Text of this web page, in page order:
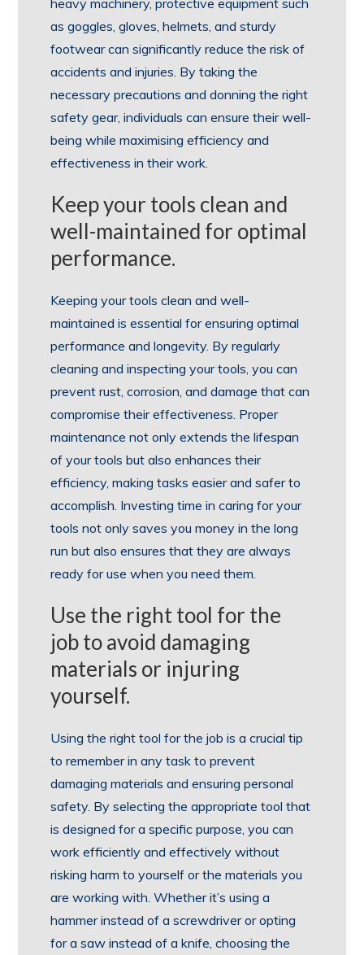
heavy machinery, protective equipment such
as goggles, gloves, helmets, and sturdy
footwear can significantly reduce the risk of
accidents and injuries. By taking the
necessary precautions and donning the right
safety gear, individuals can ensure their well-
being while maximising efficiency and
effectiveness in their work.
Keep your tools clean and
well-maintained for optimal
performance.
Keeping your tools clean and well-
maintained is essential for ensuring optimal
performance and longevity. By regularly
cleaning and inspecting your tools, you can
prevent rust, corrosion, and damage that can
compromise their effectiveness. Proper
maintenance not only extends the lifespan
of your tools but also enhances their
efficiency, making tasks easier and safer to
accomplish. Investing time in caring for your
tools not only saves you money in the long
run but also ensures that they are always
ready for use when you need them.
Use the right tool for the
job to avoid damaging
materials or injuring
yourself.
Using the right tool for the job is a crucial tip
to remember in any task to prevent
damaging materials and ensuring personal
safety. By selecting the appropriate tool that
is designed for a specific purpose, you can
work efficiently and effectively without
risking harm to yourself or the materials you
are working with. Whether it’s using a
hammer instead of a screwdriver or opting
for a saw instead of a knife, choosing the